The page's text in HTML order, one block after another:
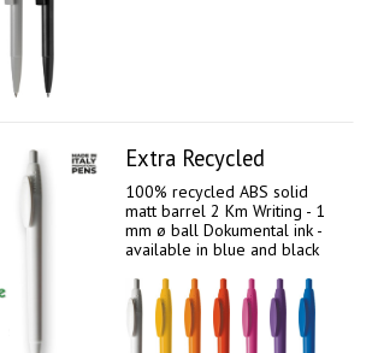
Extra Recycled
100% recycled ABS solid
matt barrel 2 Km Writing - 1
mm ø ball Dokumental ink -
available in blue and black